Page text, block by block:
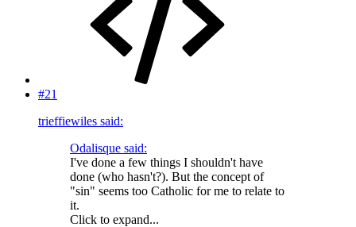
#21
trieffiewiles said:
Odalisque said:
I've done a few things I shouldn't have
done (who hasn't?). But the concept of
"sin" seems too Catholic for me to relate to
it.
Click to expand...